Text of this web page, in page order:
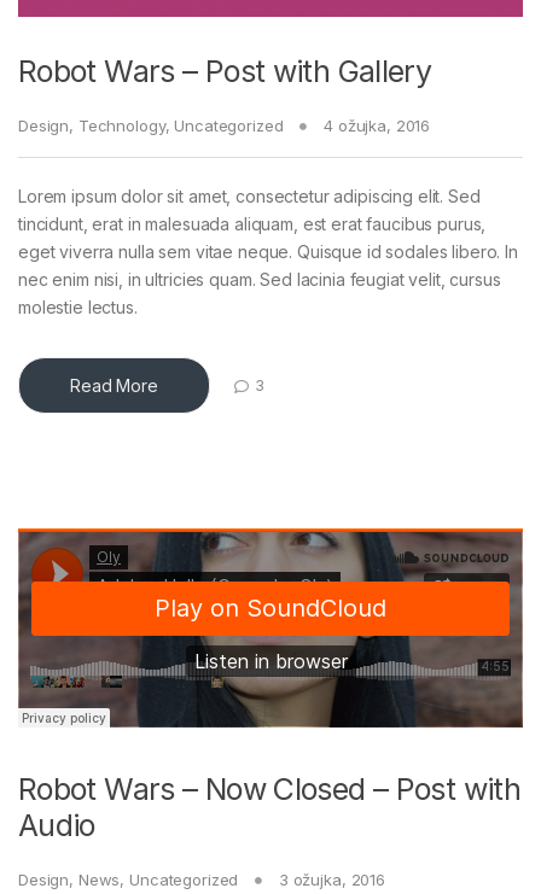
Robot Wars – Post with Gallery
Design, Technology, Uncategorized 4 ožujka, 2016
Lorem ipsum dolor sit amet, consectetur adipiscing elit. Sed
tincidunt, erat in malesuada aliquam, est erat faucibus purus,
eget viverra nulla sem vitae neque. Quisque id sodales libero. In
nec enim nisi, in ultricies quam. Sed lacinia feugiat velit, cursus
molestie lectus.
Read More 3
Robot Wars – Now Closed – Post with
Audio
Design, News, Uncategorized 3 ožujka, 2016